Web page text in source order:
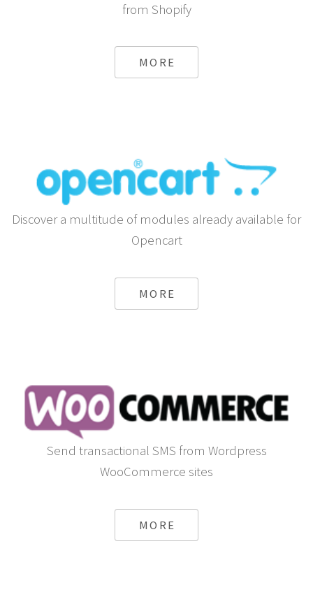
from Shopify
MORE
Discover a multitude of modules already available for
Opencart
MORE
Send transactional SMS from Wordpress
WooCommerce sites
MORE